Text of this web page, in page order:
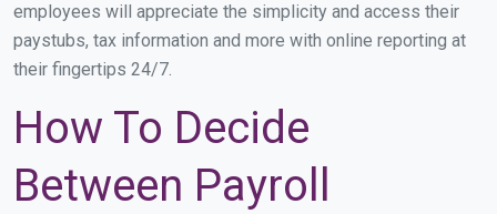
employees will appreciate the simplicity and access their
paystubs, tax information and more with online reporting at
their fingertips 24/7.
How To Decide
Between Payroll